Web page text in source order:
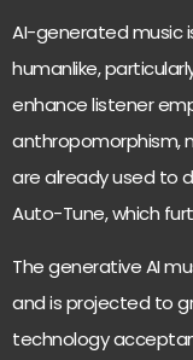
AI-generated music
humanlike,
enhance listener
anthropomorphism,
are already used to
Auto-Tune, which
The generative AI
and is projected to
technology